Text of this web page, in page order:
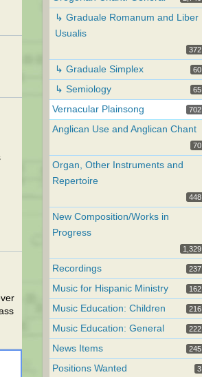
↳ Graduale Romanum and Liber
Usualis
372
↳ Graduale Simplex 60
↳ Semiology 65
Vernacular Plainsong 702
Anglican Use and Anglican Chant
70
Organ, Other Instruments and
Repertoire
448
New Composition/Works in
Progress
1,329
Recordings 237
Music for Hispanic Ministry 162
Music Education: Children 216
Music Education: General 222
News Items 245
Positions Wanted 3